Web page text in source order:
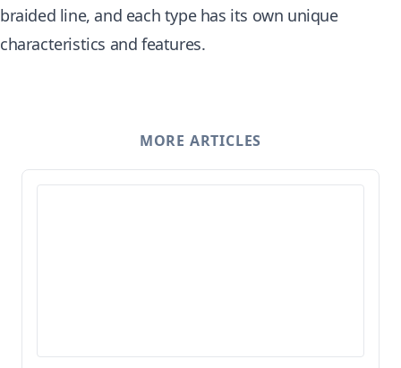
braided line, and each type has its own unique
characteristics and features.
MORE ARTICLES